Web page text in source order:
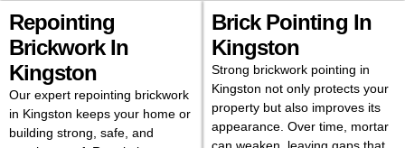
Kingston, but we keep prices
transparent while ensuring
quality results.
If your walls, chimneys, or
houses need fresh mortar, our
friendly team is ready to help.
Repointing
Brickwork In
Kingston
Our expert repointing brickwork
in Kingston keeps your home or
building strong, safe, and
Brick Pointing In
Kingston
Strong brickwork pointing in
Kingston not only protects your
property but also improves its
appearance. Over time, mortar